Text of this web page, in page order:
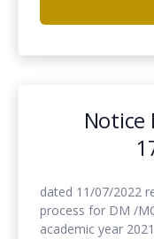
Notice
dated 11/07/2022
process for DM /
academic year